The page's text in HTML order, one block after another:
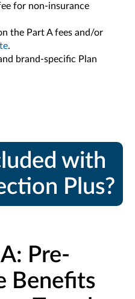
for non-insurance
the Part A fees and/or
.
brand-specific Plan
with
Plus?
Pre-
Benefits